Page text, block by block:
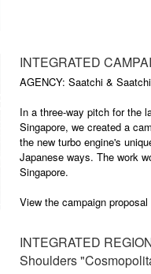
INTEGRATED
AGENCY: Saatchi &
In a three-way pitch for the
Singapore, we created a
the new turbo engine's
Japanese ways. The work
Singapore.
View the campaign proposal
INTEGRATED
Shoulders